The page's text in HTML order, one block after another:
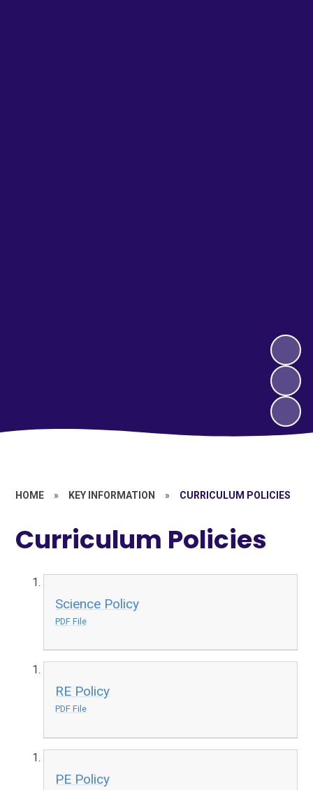
HOME » KEY INFORMATION » CURRICULUM POLICIES
Curriculum Policies
Science Policy
PDF File
RE Policy
PDF File
PE Policy